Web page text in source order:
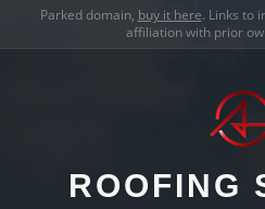
Parked domain, buy it here. Links to
affiliation with prior
ROOFING